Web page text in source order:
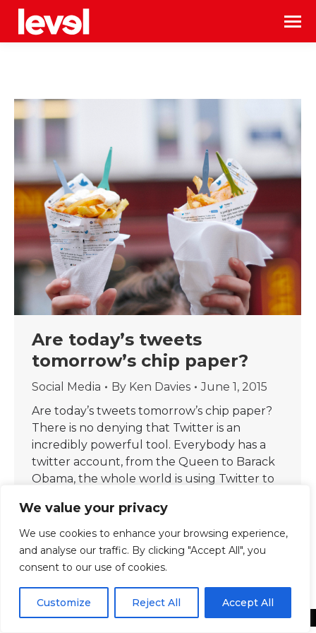
We value your privacy
We use cookies to enhance your browsing experience,
and analyse our traffic. By clicking "Accept All", you
consent to our use of cookies.
Customize Reject All Accept All
Are today’s tweets
tomorrow’s chip paper?
Social Media By Ken Davies
June 1, 2015
Are today’s tweets tomorrow’s chip paper?
There is no denying that Twitter is an
incredibly powerful tool. Everybody has a
twitter account, from the Queen to Barack
Obama, the whole world is using Twitter to
breaks first on Twitter. If there is a celebrity
announcement, it is announced…